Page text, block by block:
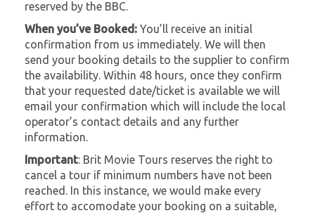
reserved by the BBC.
When you’ve Booked: You’ll receive an initial
confirmation from us immediately. We will then
send your booking details to the supplier to confirm
the availability. Within 48 hours, once they confirm
that your requested date/ticket is available we will
email your confirmation which will include the local
operator’s contact details and any further
information.
Important: Brit Movie Tours reserves the right to
cancel a tour if minimum numbers have not been
reached. In this instance, we would make every
effort to accomodate your booking on a suitable,